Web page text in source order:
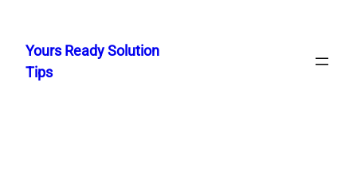
content
Yours Ready Solution
Tips